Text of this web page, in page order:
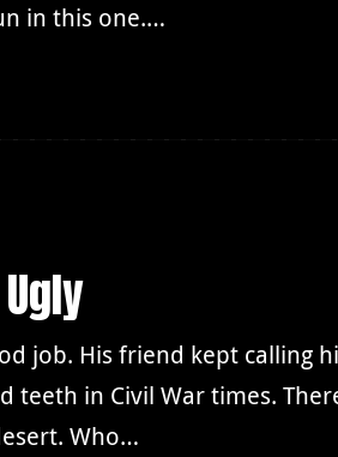
in this one.…
job. His friend kept calling
teeth in Civil War times.
Who…